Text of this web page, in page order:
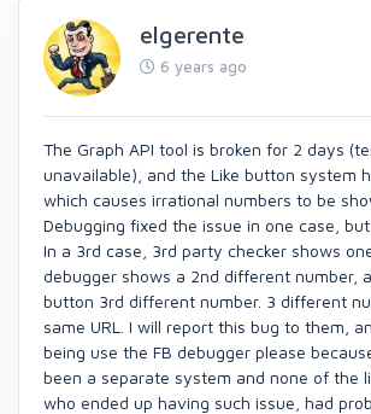
elgerente
6 years ago
The Graph API tool is broken for 2 days
unavailable), and the Like button system
which causes irrational numbers to be
Debugging fixed the issue in one case,
In a 3rd case, 3rd party checker shows
debugger shows a 2nd different number,
button 3rd different number. 3 different
same URL. I will report this bug to them,
being use the FB debugger please
been a separate system and none of the
who ended up having such issue, had